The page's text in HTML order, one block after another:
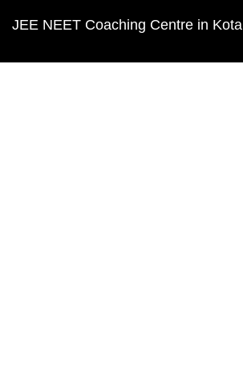
JEE NEET Coaching Centre in Kota